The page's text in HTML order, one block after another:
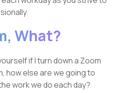
What?
if I turn down a Zoom
how else are we going to
work we do each day?